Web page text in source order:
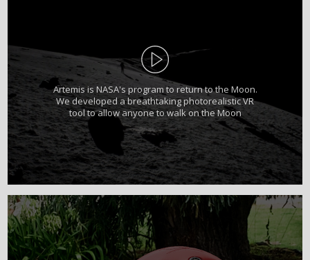
Artemis is NASA's program to return to the Moon.
We developed a breathtaking photorealistic VR
tool to allow anyone to walk on the Moon